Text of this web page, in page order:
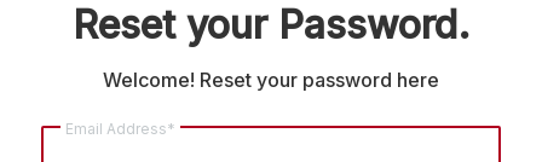
Reset your Password.
Welcome! Reset your password here
Email Address*